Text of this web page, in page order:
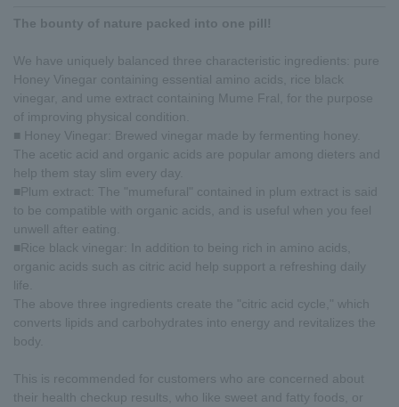
The bounty of nature packed into one pill!
We have uniquely balanced three characteristic ingredients: pure
Honey Vinegar containing essential amino acids, rice black
vinegar, and ume extract containing Mume Fral, for the purpose
of improving physical condition.
■ Honey Vinegar: Brewed vinegar made by fermenting honey.
The acetic acid and organic acids are popular among dieters and
help them stay slim every day.
■Plum extract: The "mumefural" contained in plum extract is said
to be compatible with organic acids, and is useful when you feel
unwell after eating.
■Rice black vinegar: In addition to being rich in amino acids,
organic acids such as citric acid help support a refreshing daily
life.
The above three ingredients create the "citric acid cycle," which
converts lipids and carbohydrates into energy and revitalizes the
body.
This is recommended for customers who are concerned about
their health checkup results, who like sweet and fatty foods, or